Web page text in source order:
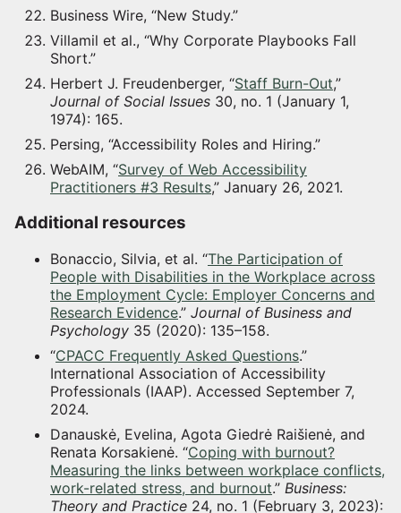
Business Wire, “New Study.”
Villamil et al., “Why Corporate Playbooks Fall
Short.”
Herbert J. Freudenberger, “Staff Burn-Out,”
Journal of Social Issues 30, no. 1 (January 1,
1974): 165.
Persing, “Accessibility Roles and Hiring.”
WebAIM, “Survey of Web Accessibility
Practitioners #3 Results,” January 26, 2021.
Additional resources
Bonaccio, Silvia, et al. “The Participation of
People with Disabilities in the Workplace across
the Employment Cycle: Employer Concerns and
Research Evidence.” Journal of Business and
Psychology 35 (2020): 135–158.
“CPACC Frequently Asked Questions.”
International Association of Accessibility
Professionals (IAAP). Accessed September 7,
2024.
Danauskė, Evelina, Agota Giedrė Raišienė, and
Renata Korsakienė. “Coping with burnout?
Measuring the links between workplace conflicts,
work-related stress, and burnout.” Business:
Theory and Practice 24, no. 1 (February 3, 2023):